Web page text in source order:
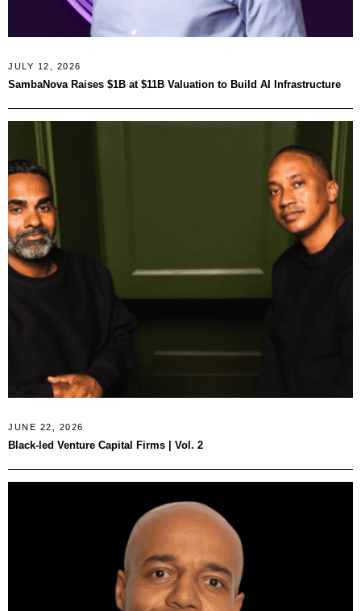
JULY 12, 2026
SambaNova Raises $1B at $11B Valuation to Build AI Infrastructure
JUNE 22, 2026
Black-led Venture Capital Firms | Vol. 2